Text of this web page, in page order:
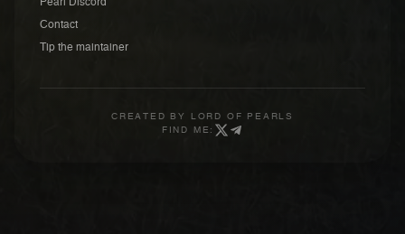
Contact
Tip the maintainer
CREATED BY
LORD OF PEARLS
FIND ME: